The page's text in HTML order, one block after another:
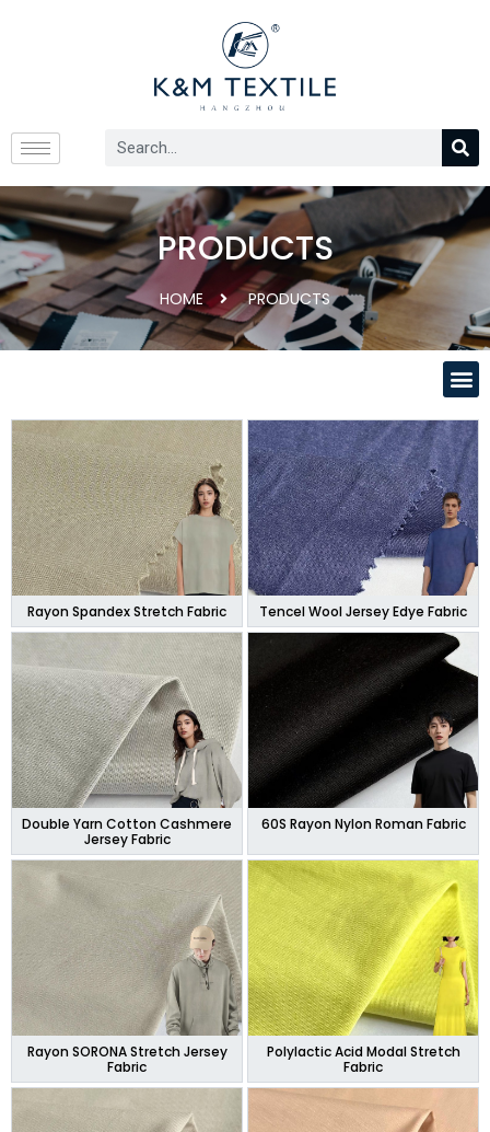
PRODUCTS
HOME PRODUCTS
Rayon Spandex Stretch Fabric Tencel Wool Jersey Edye Fabric
Double Yarn Cotton Cashmere
Jersey Fabric
60S Rayon Nylon Roman Fabric
Rayon SORONA Stretch Jersey
Fabric
Polylactic Acid Modal Stretch
Fabric